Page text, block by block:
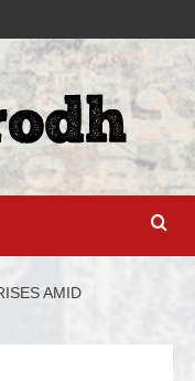
AMID